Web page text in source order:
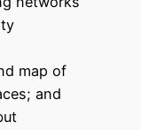
map of
and